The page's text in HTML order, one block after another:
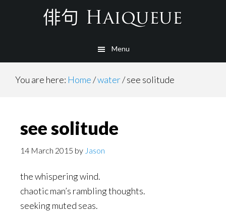
Menu
You are here: Home/water/see solitude
see solitude
14 March 2015 by Jason
the whispering wind.
chaotic man’s rambling thoughts.
seeking muted seas.